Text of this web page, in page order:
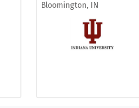
Bloomington, IN